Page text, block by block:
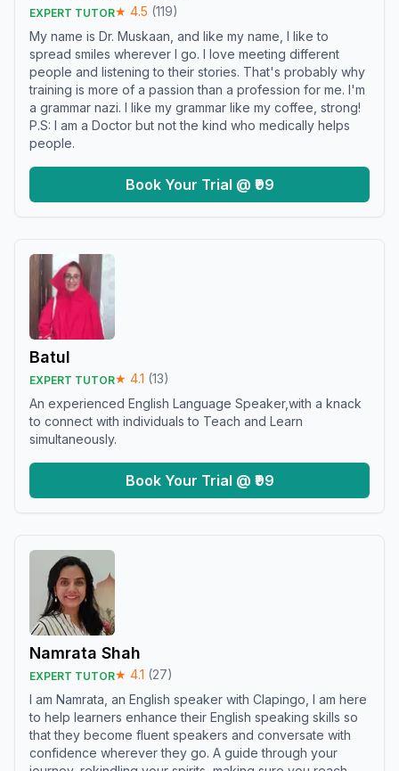
EXPERT TUTOR★ 4.5 (119)
My name is Dr. Muskaan, and like my name, I like to
spread smiles wherever I go. I love meeting different
people and listening to their stories. That's probably why
training is more of a passion than a profession for me. I'm
a grammar nazi. I like my grammar like my coffee, strong!
P.S: I am a Doctor but not the kind who medically helps
people.
Book Your Trial @ ₹99
Batul
EXPERT TUTOR★ 4.1 (13)
An experienced English Language Speaker,with a knack
to connect with individuals to Teach and Learn
simultaneously.
Book Your Trial @ ₹99
Namrata Shah
EXPERT TUTOR★ 4.1 (27)
I am Namrata, an English speaker with Clapingo, I am here
to help learners enhance their English speaking skills so
that they become fluent speakers and conversate with
confidence wherever they go. A guide through your